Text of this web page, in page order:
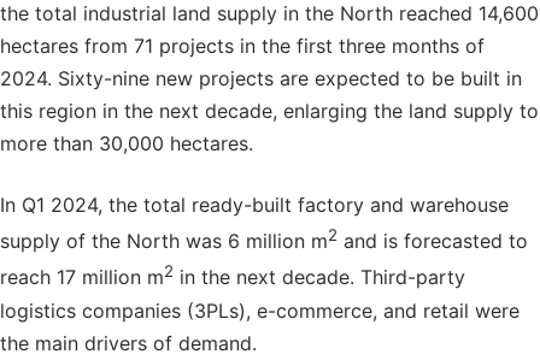
the total industrial land supply in the North reached 14,600
hectares from 71 projects in the first three months of
2024. Sixty-nine new projects are expected to be built in
this region in the next decade, enlarging the land supply to
more than 30,000 hectares.
In Q1 2024, the total ready-built factory and warehouse
supply of the North was 6 million m2 and is forecasted to
reach 17 million m2 in the next decade. Third-party
logistics companies (3PLs), e-commerce, and retail were
the main drivers of demand.